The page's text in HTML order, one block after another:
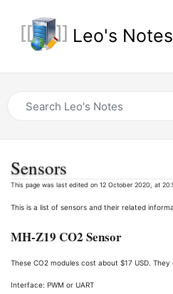
Leo's Notes
Sensors
This page was last edited on 12 October 2020, at
This is a list of sensors and their related
MH-Z19 CO2 Sensor
These CO2 modules cost about $17 USD.
Interface: PWM or UART